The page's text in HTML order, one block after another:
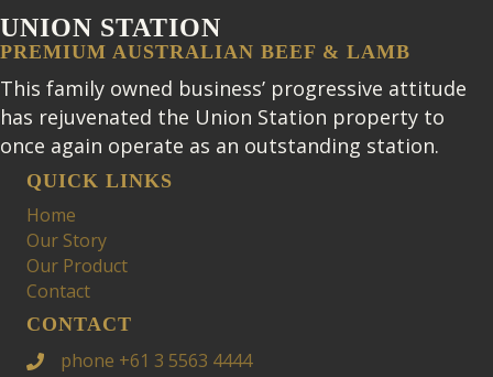
UNION STATION
PREMIUM AUSTRALIAN BEEF & LAMB
This family owned business’ progressive attitude
has rejuvenated the Union Station property to
once again operate as an outstanding station.
QUICK LINKS
Home
Our Story
Our Product
Contact
CONTACT
phone +61 3 5563 4444